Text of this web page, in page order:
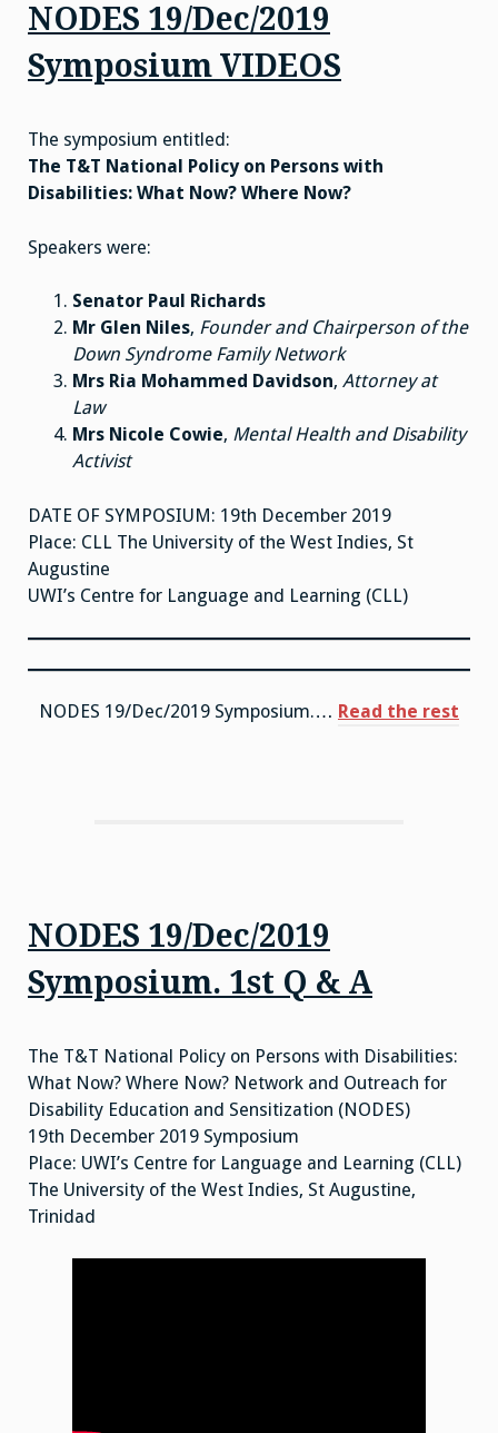
NODES 19/Dec/2019
Symposium VIDEOS
The symposium entitled:
The T&T National Policy on Persons with
Disabilities: What Now? Where Now?
Speakers were:
Senator Paul Richards
Mr Glen Niles, Founder and Chairperson of the
Down Syndrome Family Network
Mrs Ria Mohammed Davidson, Attorney at
Law
Mrs Nicole Cowie, Mental Health and Disability
Activist
DATE OF SYMPOSIUM: 19th December 2019
Place: CLL The University of the West Indies, St
Augustine
UWI’s Centre for Language and Learning (CLL)
NODES 19/Dec/2019 Symposium.… Read the rest
NODES 19/Dec/2019
Symposium. 1st Q & A
The T&T National Policy on Persons with Disabilities:
What Now? Where Now? Network and Outreach for
Disability Education and Sensitization (NODES)
19th December 2019 Symposium
Place: UWI’s Centre for Language and Learning (CLL)
The University of the West Indies, St Augustine,
Trinidad